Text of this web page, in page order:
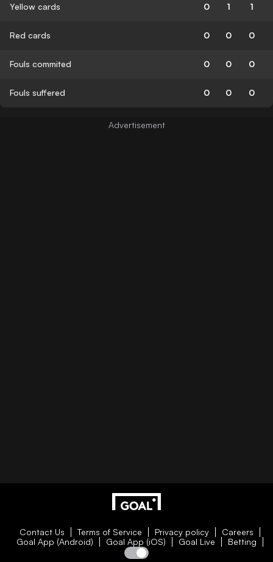
Yellow cards 0 1 1
Red cards 0 0 0
Fouls commited 0 0 0
Fouls suffered 0 0 0
Contact Us Terms of Service Privacy policy
Careers
Goal App (Android)
Goal App (iOS) Goal Live Betting